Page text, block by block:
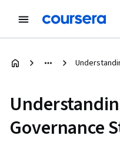
Governance